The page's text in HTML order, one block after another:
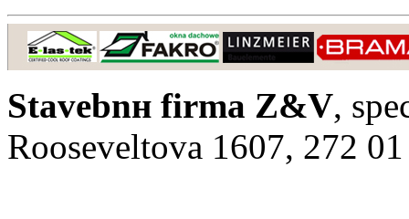
Stavebnн firma Z&V,
Rooseveltova 1607, 272